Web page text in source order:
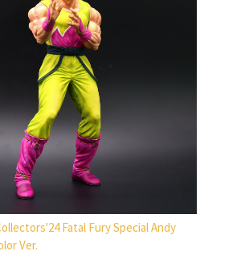
Fatal Fury Special Andy
Ver.